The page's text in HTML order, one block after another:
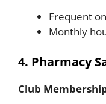
Frequent
Monthly
4. Pharmacy
Club